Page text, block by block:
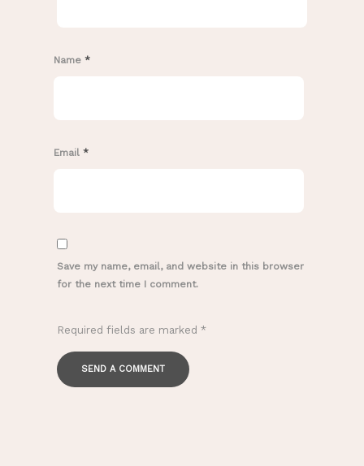
Name *
Email *
Save my name, email, and website in this browser
for the next time I comment.
Required fields are marked *